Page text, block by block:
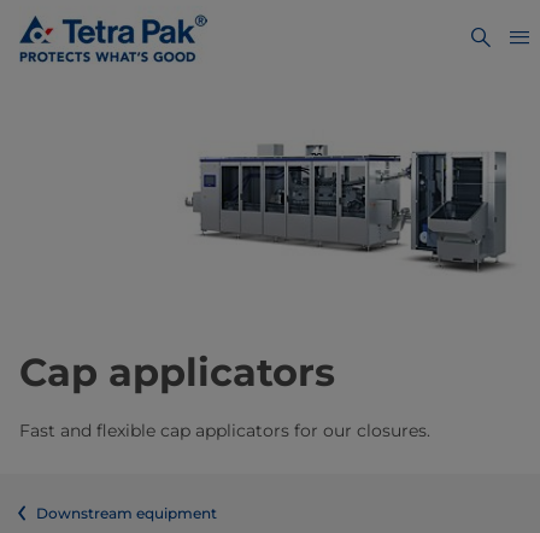
Cap applicators
Fast and flexible cap applicators for our closures.
Downstream equipment